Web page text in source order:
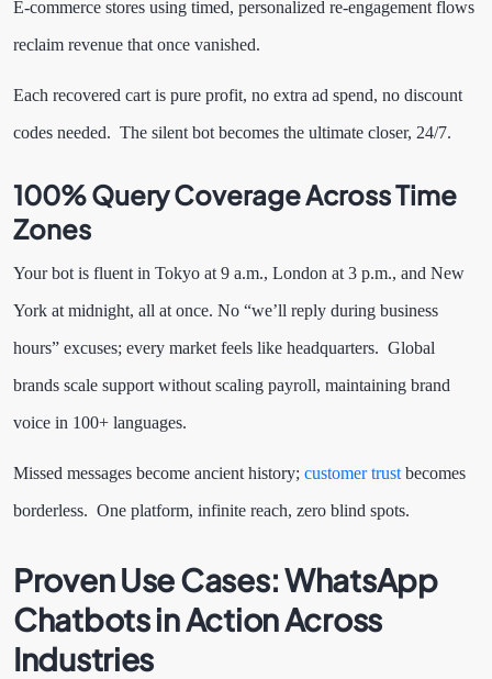
E-commerce stores using timed, personalized re-engagement flows
reclaim revenue that once vanished.
Each recovered cart is pure profit, no extra ad spend, no discount
codes needed. The silent bot becomes the ultimate closer, 24/7.
100% Query Coverage Across Time
Zones
Your bot is fluent in Tokyo at 9 a.m., London at 3 p.m., and New
York at midnight, all at once. No “we’ll reply during business
hours” excuses; every market feels like headquarters. Global
brands scale support without scaling payroll, maintaining brand
voice in 100+ languages.
Missed messages become ancient history; customer trust becomes
borderless. One platform, infinite reach, zero blind spots.
Proven Use Cases: WhatsApp
Chatbots in Action Across
Industries